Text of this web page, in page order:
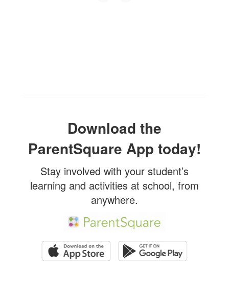
Download the
ParentSquare App today!
Stay involved with your student’s
learning and activities at school, from
anywhere.